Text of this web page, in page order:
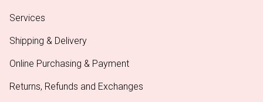
Services
Shipping & Delivery
Online Purchasing & Payment
Returns, Refunds and Exchanges